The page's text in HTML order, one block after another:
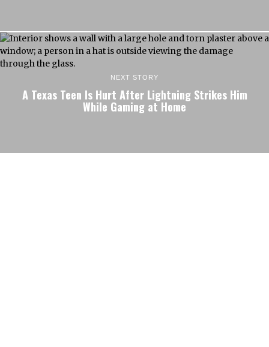
NEXT STORY
A Texas Teen Is Hurt After Lightning Strikes Him
While Gaming at Home